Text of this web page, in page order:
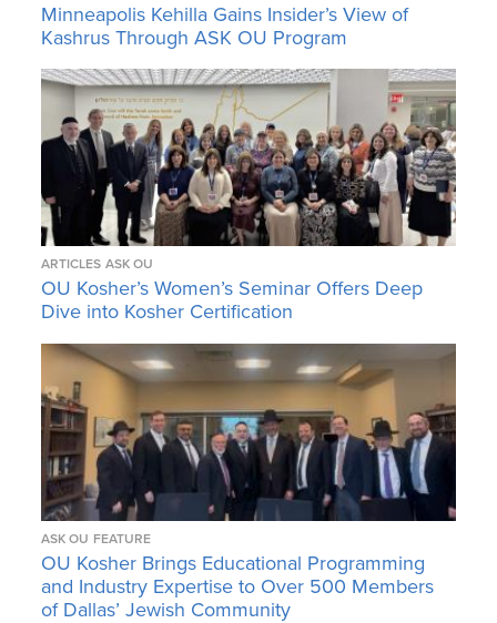
Minneapolis Kehilla Gains Insider’s View of
Kashrus Through ASK OU Program
ARTICLES ASK OU
OU Kosher’s Women’s Seminar Offers Deep
Dive into Kosher Certification
ASK OU FEATURE
OU Kosher Brings Educational Programming
and Industry Expertise to Over 500 Members
of Dallas’ Jewish Community